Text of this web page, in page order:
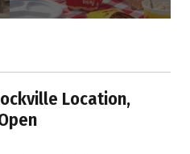
Location,